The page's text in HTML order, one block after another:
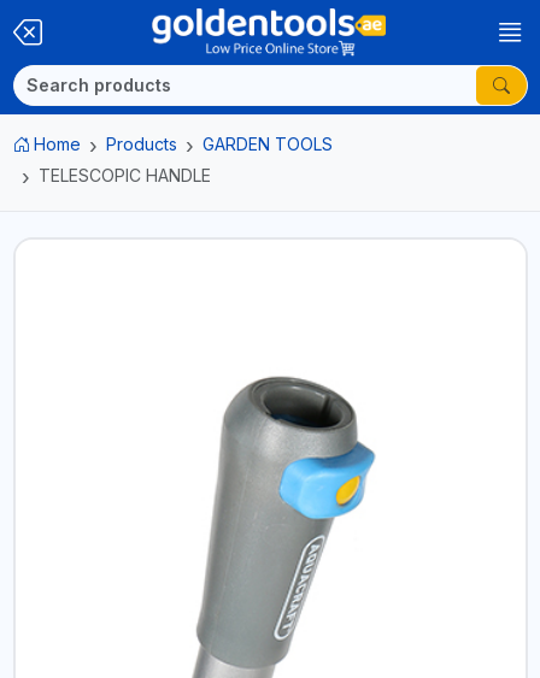
Home Products
GARDEN TOOLS
TELESCOPIC HANDLE